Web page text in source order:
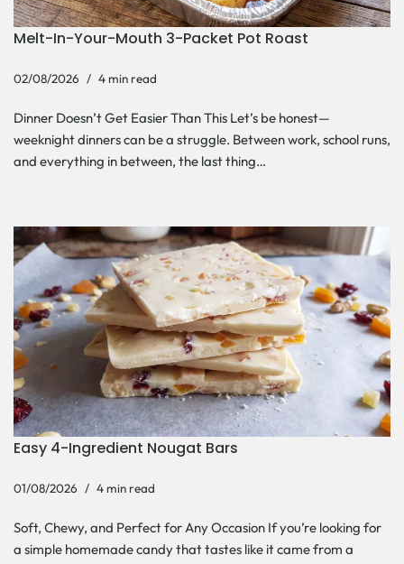
Melt-In-Your-Mouth 3-Packet Pot Roast
02/08/2026 4 min read
Dinner Doesn’t Get Easier Than This Let’s be honest—
weeknight dinners can be a struggle. Between work, school runs,
and everything in between, the last thing…
Easy 4-Ingredient Nougat Bars
01/08/2026 4 min read
Soft, Chewy, and Perfect for Any Occasion If you’re looking for
a simple homemade candy that tastes like it came from a